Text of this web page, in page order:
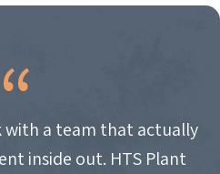
with a team that actually
inside out. HTS Plant